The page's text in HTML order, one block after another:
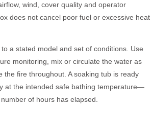
wind, cover quality and operator
does not cancel poor fuel or excessive heat
a stated model and set of conditions. Use
monitoring, mix or circulate the water as
the fire throughout. A soaking tub is ready
at the intended safe bathing temperature—
of hours has elapsed.